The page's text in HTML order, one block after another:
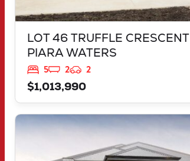
LOT 46 TRUFFLE CRESCENT
PIARA WATERS
5 2
2
$1,013,990
VIEW
30 MORNINGTON DRIVE
BANKSIA GROVE
WA6031